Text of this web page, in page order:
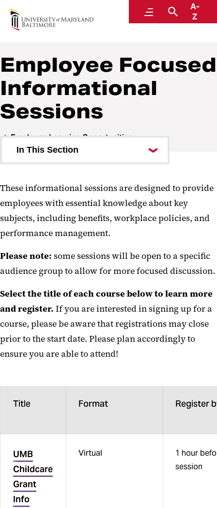
MenuSearch
A-
Z
Human Resources
A Division of Administration and Finance
Employee Focused
Informational
Sessions
Employee Learning Opportunities
In This Section
Lean into Learning! Series
Employee Focused
Informational Sessions
Financial Fitness for Everyone
Building Bridges Across Maryland
Professional Enrichment
Resources
These informational sessions are designed to provide
employees with essential knowledge about key
subjects, including benefits, workplace policies, and
performance management.
Please note: some sessions will be open to a specific
audience group to allow for more focused discussion.
Select the title of each course below to learn more
and register. If you are interested in signing up for a
course, please be aware that registrations may close
prior to the start date. Please plan accordingly to
ensure you are able to attend!
Title Format Register
UMB
Childcare
Grant
Info
Virtual
1 hour
session